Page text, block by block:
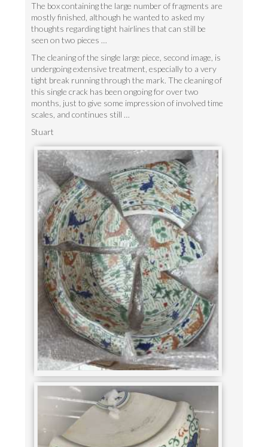
The box containing the large number of fragments are
mostly finished, although he wanted to asked my
thoughts regarding tight hairlines that can still be
seen on two pieces …
The cleaning of the single large piece, second image, is
undergoing extensive treatment, especially to a very
tight break running through the mark. The cleaning of
this single crack has been ongoing for over two
months, just to give some impression of involved time
scales, and continues still …
Stuart